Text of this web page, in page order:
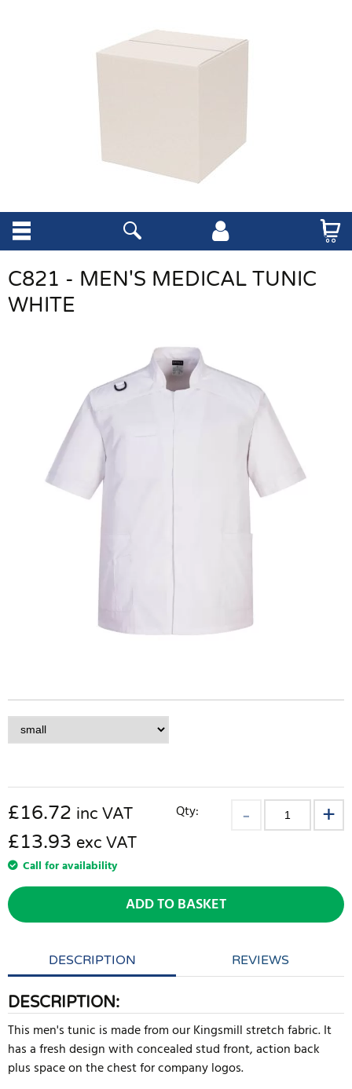
C821 - MEN'S MEDICAL TUNIC
WHITE
£16.72 inc VAT
£13.93 exc VAT
Call for availability
Qty:
ADD TO BASKET
DESCRIPTION REVIEWS
DESCRIPTION:
This men's tunic is made from our Kingsmill stretch fabric. It
has a fresh design with concealed stud front, action back
plus space on the chest for company logos.